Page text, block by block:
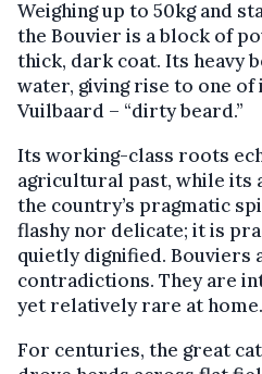
Weighing up to 50kg and
the Bouvier is a block of
thick, dark coat. Its heavy
water, giving rise to one of
Vuilbaard – “dirty beard.”
Its working-class roots
agricultural past, while
the country’s pragmatic
flashy nor delicate; it is
quietly dignified. Bouviers
contradictions. They are
yet relatively rare at home.
For centuries, the great